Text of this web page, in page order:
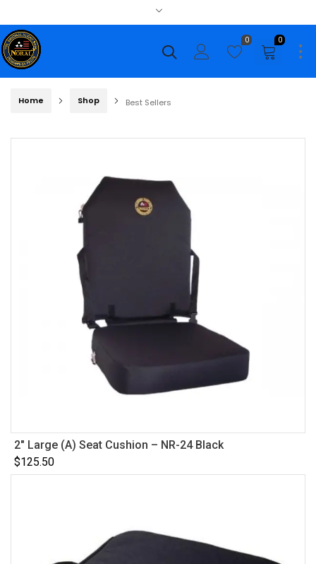
0
0
Home Shop Best Sellers
2″ Large (A) Seat Cushion – NR-24 Black
$125.50